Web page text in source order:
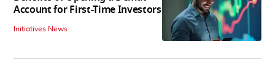
Account for First-Time Investors
Initiatives News